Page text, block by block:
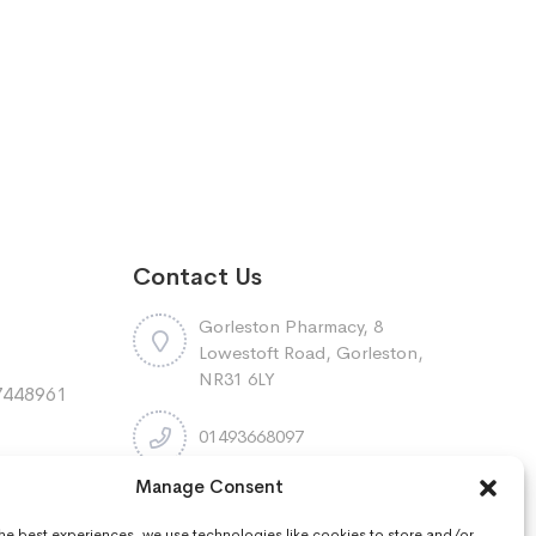
Manage Consent
Contact Us
Gorleston Pharmacy, 8
Lowestoft Road, Gorleston,
NR31 6LY
01493668097